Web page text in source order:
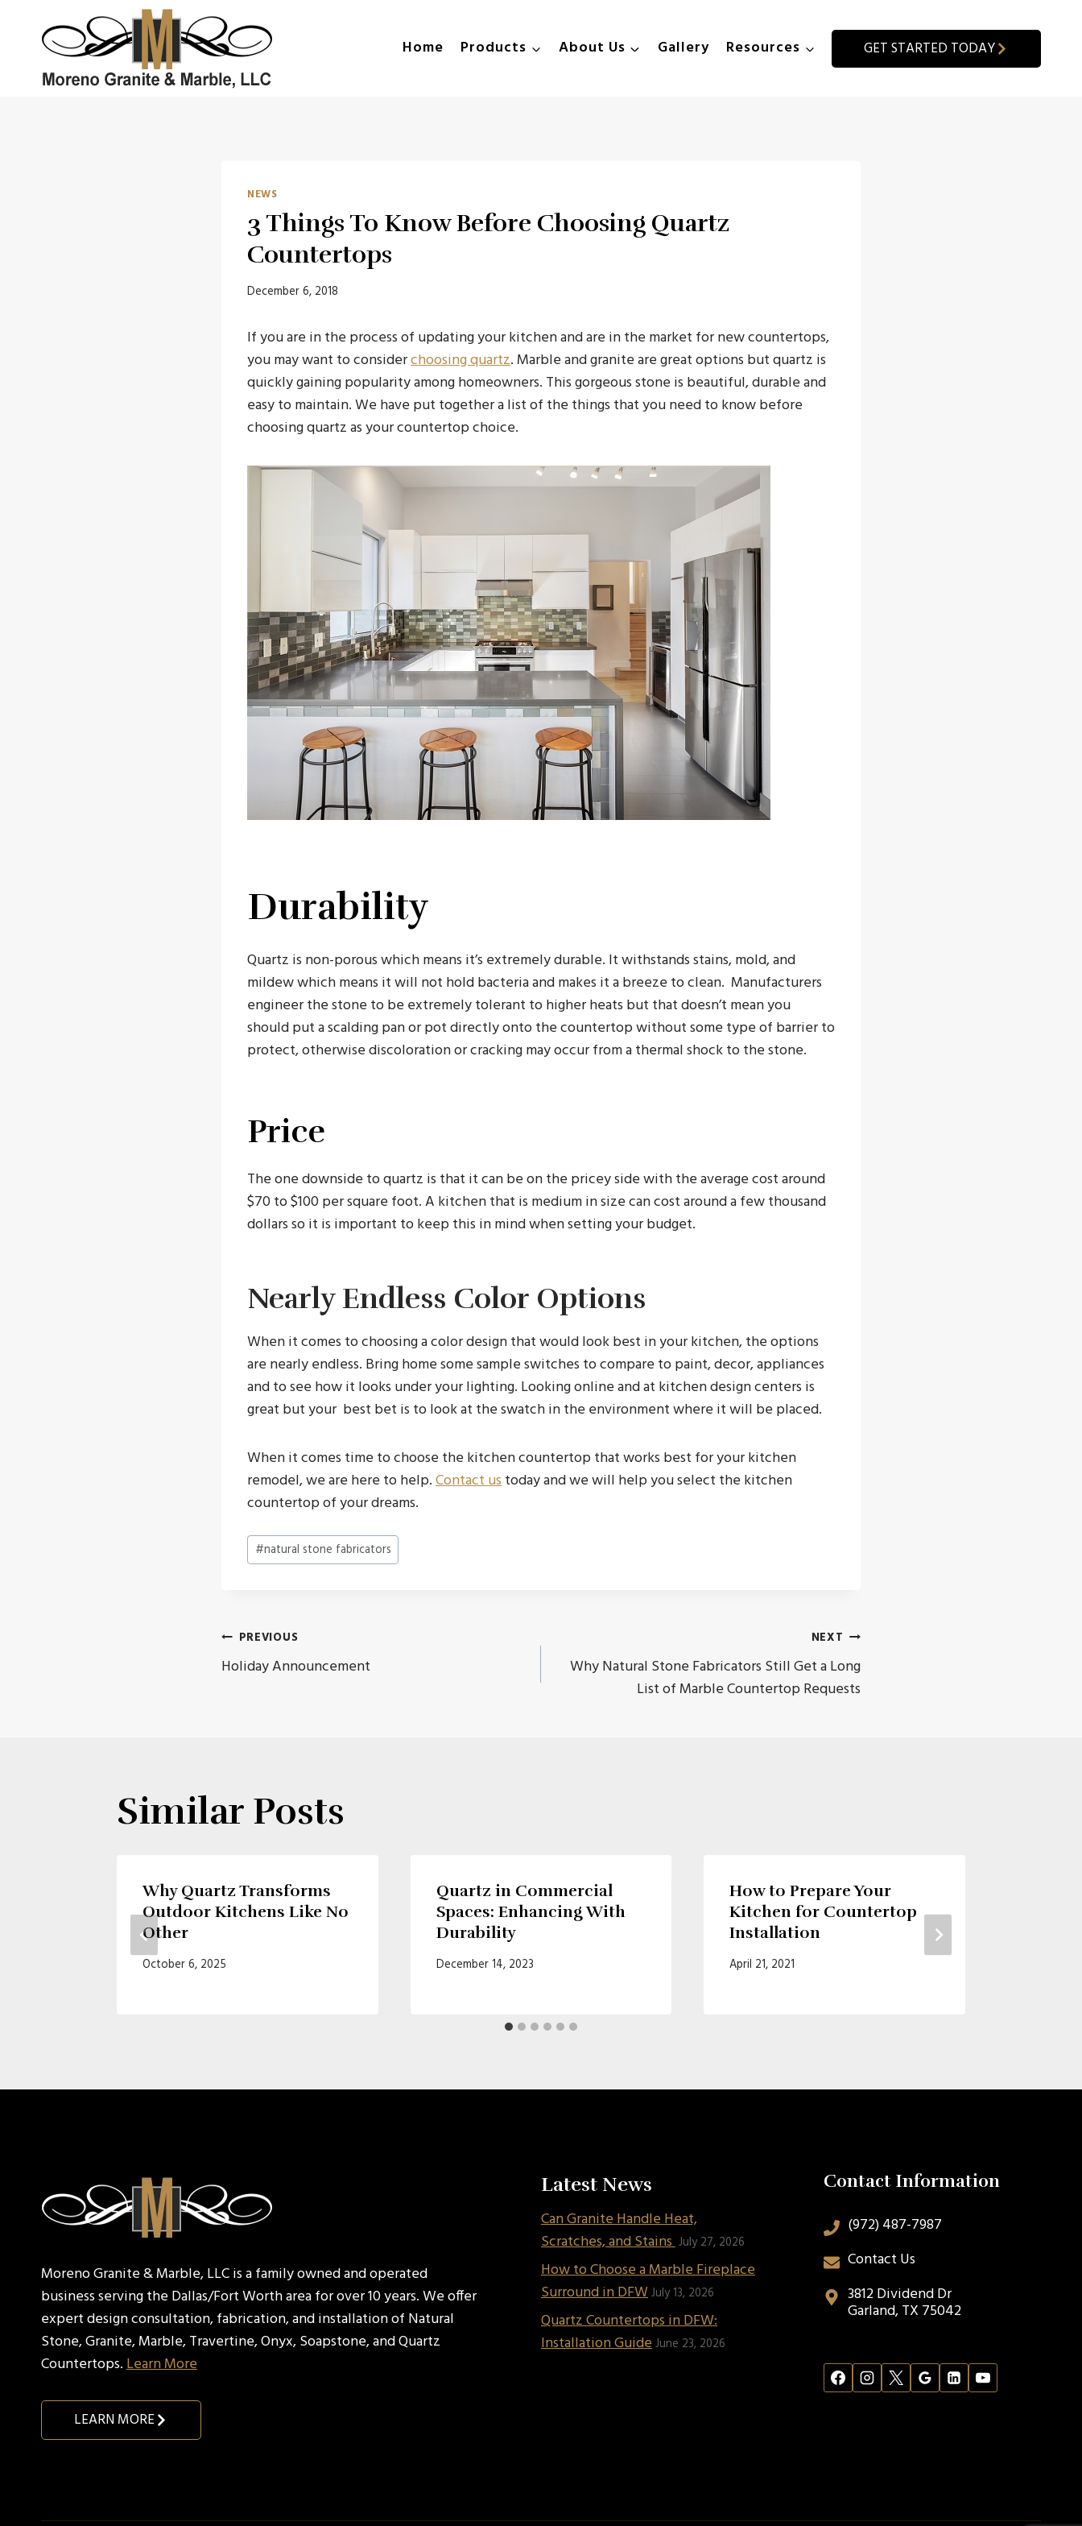
content
Home Products About Us Gallery Resources GET STARTED TODAY
NEWS
3 Things To Know Before Choosing Quartz
Countertops
December 6, 2018
If you are in the process of updating your kitchen and are in the market for new countertops,
you may want to considerchoosing quartz. Marble and granite are great options but quartz is
quickly gaining popularity among homeowners. This gorgeous stone is beautiful, durable and
easy to maintain. We have put together a list of the things that you need to know before
choosing quartz as your countertop choice.
Durability
Quartz is non-porous which means it’s extremely durable. It withstands stains, mold, and
mildew which means it will not hold bacteria and makes it a breeze to clean. Manufacturers
engineer the stone to be extremely tolerant to higher heats but that doesn’t mean you
should put a scalding pan or pot directly onto the countertop without some type of barrier to
protect, otherwise discoloration or cracking may occur from a thermal shock to the stone.
Price
The one downside to quartz is that it can be on the pricey side with the average cost around
$70 to $100 per square foot. A kitchen that is medium in size can cost around a few thousand
dollars so it is important to keep this in mind when setting your budget.
Nearly Endless Color Options
When it comes to choosing a color design that would look best in your kitchen, the options
are nearly endless. Bring home some sample switches to compare to paint, decor, appliances
and to see how it looks under your lighting. Looking online and at kitchen design centers is
great but your best bet is to look at the swatch in the environment where it will be placed.
When it comes time to choose the kitchen countertop that works best for your kitchen
remodel, we are here to help.Contact ustoday and we will help you select the kitchen
countertop of your dreams.
Post
Tags:
#natural stone fabricators
Post
PREVIOUS
Holiday Announcement
NEXT
Why Natural Stone Fabricators Still Get a Long
List of Marble Countertop Requests
Similar Posts
Why Quartz Transforms
Outdoor Kitchens Like No
Other
October 6, 2025
Quartz in Commercial
Spaces: Enhancing With
Durability
December 14, 2023
How to Prepare Your
Kitchen for Countertop
Installation
April 21, 2021
Moreno Granite & Marble, LLC is a family owned and operated
business serving the Dallas/Fort Worth area for over 10 years. We offer
expert design consultation, fabrication, and installation of Natural
Stone, Granite, Marble, Travertine, Onyx, Soapstone, and Quartz
Countertops.Learn More
LEARN MORE
Latest News
Can Granite Handle Heat,
Scratches, and StainsJuly 27, 2026
How to Choose a Marble Fireplace
Surround in DFWJuly 13, 2026
Quartz Countertops in DFW:
Installation GuideJune 23, 2026
Contact Information
(972) 487-7987
Contact Us
3812 Dividend Dr
Garland, TX 75042